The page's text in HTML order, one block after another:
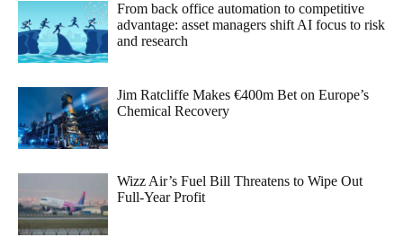
From back office automation to competitive
advantage: asset managers shift AI focus to risk
and research
Jim Ratcliffe Makes €400m Bet on Europe’s
Chemical Recovery
Wizz Air’s Fuel Bill Threatens to Wipe Out
Full-Year Profit